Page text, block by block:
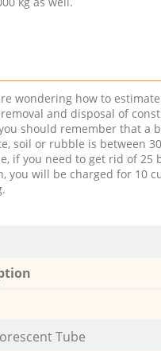
wondering how to
and disposal of
should remember that a
soil or rubble is between
if you need to get rid of 25
you will be charged for 10
Tube